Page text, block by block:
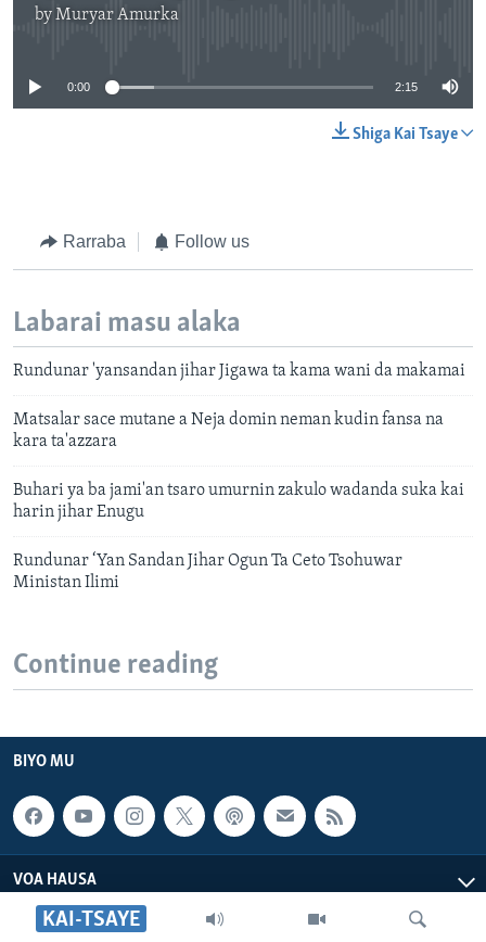
KAI-TSAYE
byMuryar Amurka
0:00 2:15
Shiga Kai Tsaye
Rarraba Follow us
Labarai masu alaka
Rundunar 'yansandan jihar Jigawa ta kama wani da makamai
Matsalar sace mutane a Neja domin neman kudin fansa na
kara ta'azzara
Buhari ya ba jami'an tsaro umurnin zakulo wadanda suka kai
harin jihar Enugu
Rundunar ‘Yan Sandan Jihar Ogun Ta Ceto Tsohuwar
Ministan Ilimi
Continue reading
BIYO MU
VOA HAUSA